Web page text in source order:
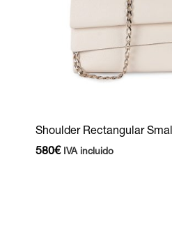
Shoulder Rectangular
580€ IVA incluido